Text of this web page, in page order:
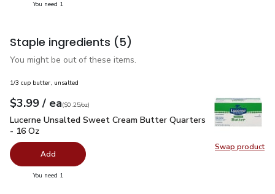
You need 1
Staple ingredients (5)
You might be out of these items.
Swap product
Swap
1/3 cup butter, unsalted
Your price$3.99
$3.99 / eaeach
$0.25perounce
($0.25/oz)
Lucerne Unsalted Sweet Cream Butter Quarters - 16 Oz
Lucerne Unsalted Sweet Cream Butter Quarters
- 16 Oz
Add
You need 1